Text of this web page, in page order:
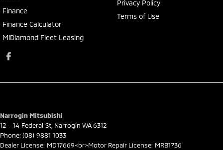
Finance
Finance Calculator
MiDiamond Fleet Leasing
Privacy Policy
Terms of Use
Narrogin Mitsubishi
12 - 14 Federal St Narrogin WA6312
Phone: (08) 9881 1033
Dealer License: MD17669<br>Motor Repair License: MRB1736